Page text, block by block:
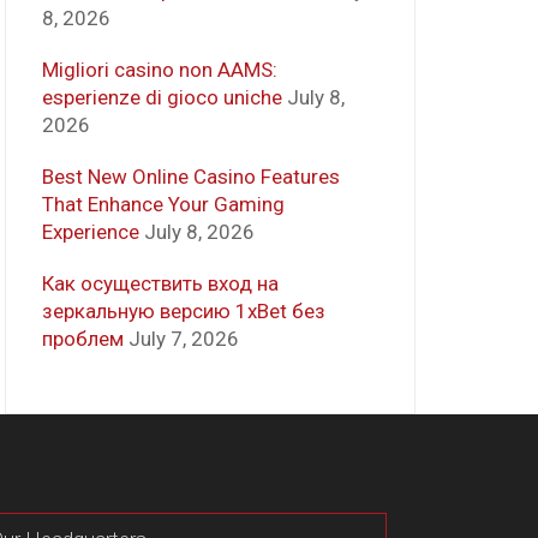
8, 2026
Migliori casino non AAMS:
esperienze di gioco uniche July 8,
2026
Best New Online Casino Features
That Enhance Your Gaming
Experience July 8, 2026
Как осуществить вход на
зеркальную версию 1xBet без
проблем July 7, 2026